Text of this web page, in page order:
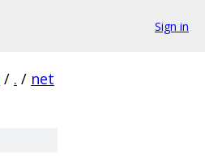
Sign in
/ . / net